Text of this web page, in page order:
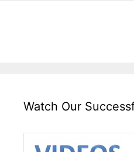
Watch Our